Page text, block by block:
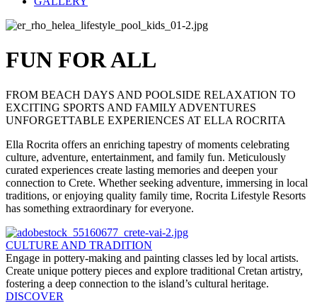
FUN FOR ALL
FROM BEACH DAYS AND POOLSIDE RELAXATION TO
EXCITING SPORTS AND FAMILY ADVENTURES
UNFORGETTABLE EXPERIENCES AT ELLA ROCRITA
Ella Rocrita offers an enriching tapestry of moments celebrating
culture, adventure, entertainment, and family fun. Meticulously
curated experiences create lasting memories and deepen your
connection to Crete. Whether seeking adventure, immersing in local
traditions, or enjoying quality family time, Rocrita Lifestyle Resorts
has something extraordinary for everyone.
CULTURE AND TRADITION
Engage in pottery-making and painting classes led by local artists.
Create unique pottery pieces and explore traditional Cretan artistry,
fostering a deep connection to the island’s cultural heritage.
DISCOVER